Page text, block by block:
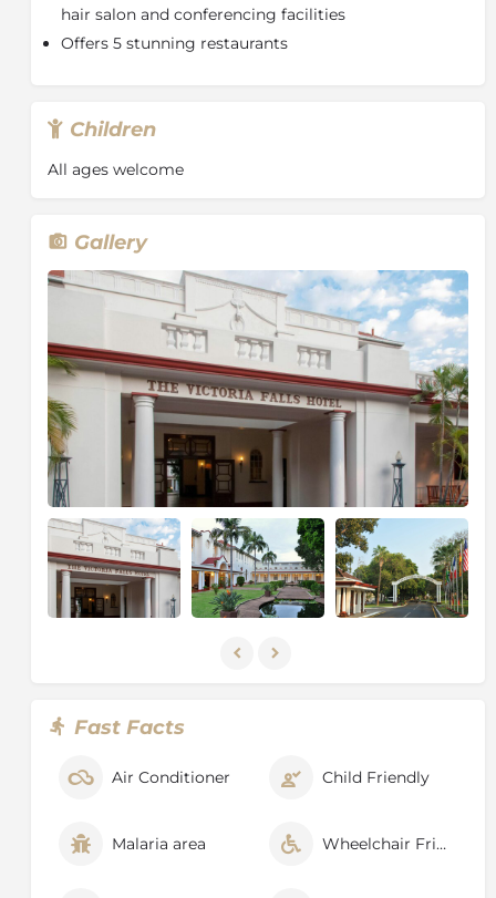
About the Victoria Falls
It was described by the Kololo tribe living in the area
Thunders’. In more modern terms Victoria Falls is
world.
Columns of spray can be seen from miles away as, at
the height of the rainy season, more than five
hundred million cubic meters of water per minute
plummet over the edge, over a width of nearly two
kilometres, into a gorge over one hundred meters
below.
The wide, basalt cliff over which the falls thunder,
transforms the Zambezi from a placid river into a
ferocious torrent cutting through a series of dramatic
gorges.
Facing the Falls is another sheer wall of basalt, rising
to the same height, and capped by mist-soaked rain
forest. A path along the edge of the forest provides
the visitor prepared to brave the tremendous spray,
One special vantage point is across the Knife-edge
Eastern Cataract and the Main Falls as well as the
Boiling Pot, where the river turns and heads down the
Livingstone Island, Devils Pool and the Lookout Tree,
Main Falls.
hair salon and conferencing facilities
Offers 5 stunning restaurants
Children
All ages welcome
Gallery
Fast Facts
Air Conditioner Child Friendly
Malaria area Wheelchair Friendly